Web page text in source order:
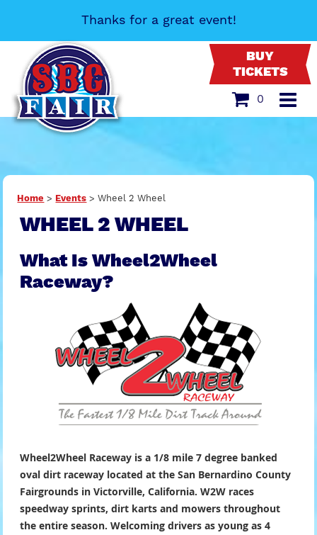
Thanks for a great event!
0
BUY
TICKETS
Home > Events >Wheel 2 Wheel
WHEEL 2 WHEEL
What Is Wheel2Wheel
Raceway?
Wheel2Wheel Raceway is a 1/8 mile 7 degree banked
oval dirt raceway located at the San Bernardino County
Fairgrounds in Victorville, California. W2W races
speedway sprints, dirt karts and mowers throughout
the entire season. Welcoming drivers as young as 4